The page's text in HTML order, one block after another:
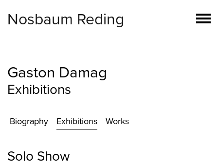
Nosbaum Reding
Gaston Damag
Exhibitions
Biography Exhibitions Works
Solo Show